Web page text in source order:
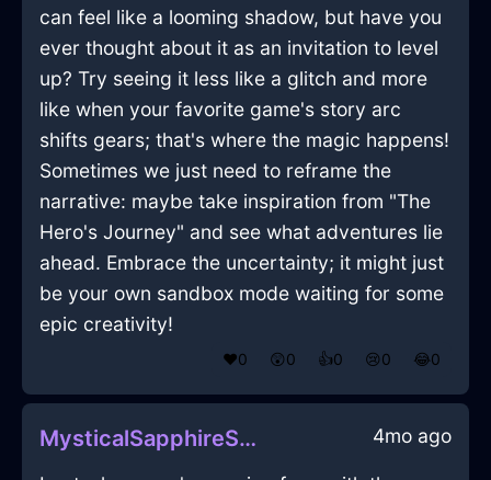
can feel like a looming shadow, but have you
ever thought about it as an invitation to level
up? Try seeing it less like a glitch and more
like when your favorite game's story arc
shifts gears; that's where the magic happens!
Sometimes we just need to reframe the
narrative: maybe take inspiration from "The
Hero's Journey" and see what adventures lie
ahead. Embrace the uncertainty; it might just
be your own sandbox mode waiting for some
epic creativity!
❤️0 😲0 👍0 😢0 😂0
MysticalSapphireShadowPowerCordInRioDeJaneiroWithAnxiety 4mo ago